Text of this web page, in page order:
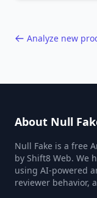
Analyze new
About Null
Null Fake is a free
by Shift8 Web. We
using AI-powered
reviewer behavior,